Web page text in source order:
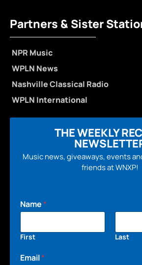
Partners & Sister
NPR Music
WPLN News
Nashville Classical Radio
WPLN International
THE WEEKLY
Music news, giveaways, events
friends at WNXP!
Name*
First Last
Email*